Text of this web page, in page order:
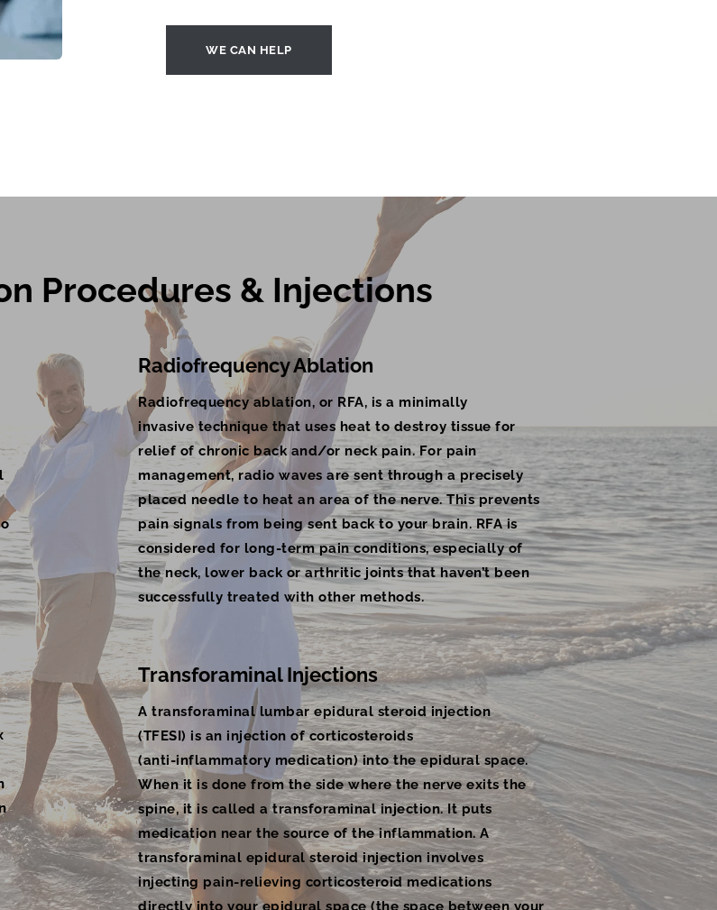
WE CAN HELP
Procedures & Injections
Radiofrequency Ablation
Radiofrequency ablation, or RFA, is a minimally
invasive technique that uses heat to destroy tissue for
relief of chronic back and/or neck pain. For pain
management, radio waves are sent through a precisely
placed needle to heat an area of the nerve. This prevents
pain signals from being sent back to your brain. RFA is
considered for long-term pain conditions, especially of
the neck, lower back or arthritic joints that haven’t been
successfully treated with other methods.
Transforaminal Injections
A transforaminal lumbar epidural steroid injection
(TFESI) is an injection of corticosteroids
(anti-inflammatory medication) into the epidural space.
When it is done from the side where the nerve exits the
spine, it is called a transforaminal injection. It puts
medication near the source of the inflammation. A
transforaminal epidural steroid injection involves
injecting pain-relieving corticosteroid medications
directly into your epidural space (the space between your